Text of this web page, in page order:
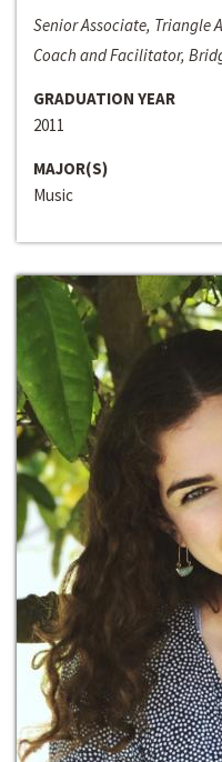
Senior Associate, Triangle
Coach and Facilitator,
GRADUATION YEAR
2011
MAJOR(S)
Music